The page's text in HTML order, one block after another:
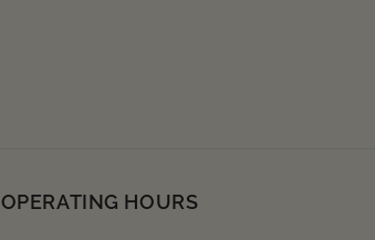
OPERATING HOURS